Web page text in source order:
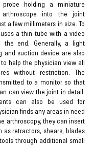
holding a miniature
into the joint
a few millimeters in size. To
a thin tube with a video
the end. Generally, a light
and suction device are also
help the physician view all
without restriction. The
to a monitor so that
can view the joint in detail.
can also be used for
finds any areas in need
arthroscopy, they can insert
as retractors, shears, blades
through additional small